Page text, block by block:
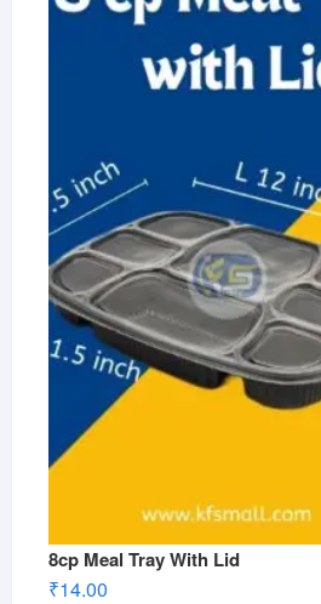
8cp Meal Tray With Lid
₹14.00